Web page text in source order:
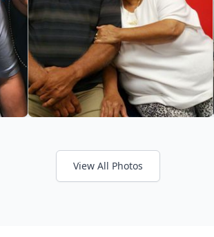
View All Photos